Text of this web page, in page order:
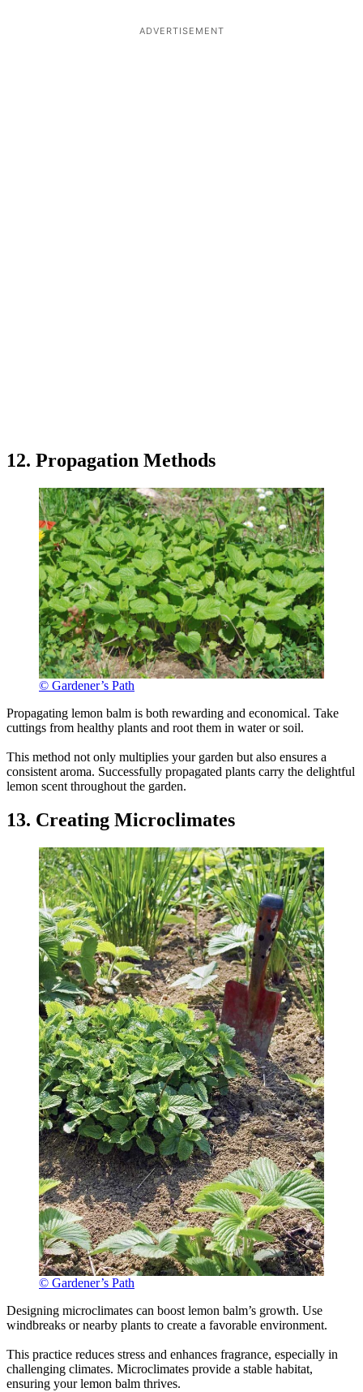
ADVERTISEMENT
12. Propagation Methods
© Gardener’s Path
Propagating lemon balm is both rewarding and economical. Take
cuttings from healthy plants and root them in water or soil.
This method not only multiplies your garden but also ensures a
consistent aroma. Successfully propagated plants carry the delightful
lemon scent throughout the garden.
13. Creating Microclimates
© Gardener’s Path
Designing microclimates can boost lemon balm’s growth. Use
windbreaks or nearby plants to create a favorable environment.
This practice reduces stress and enhances fragrance, especially in
challenging climates. Microclimates provide a stable habitat,
ensuring your lemon balm thrives.